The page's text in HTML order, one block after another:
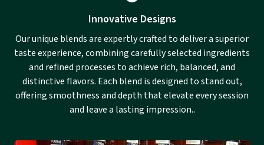
Innovative Designs
Our unique blends are expertly crafted to deliver a superior
taste experience, combining carefully selected ingredients
and refined processes to achieve rich, balanced, and
distinctive flavors. Each blend is designed to stand out,
offering smoothness and depth that elevate every session
and leave a lasting impression..